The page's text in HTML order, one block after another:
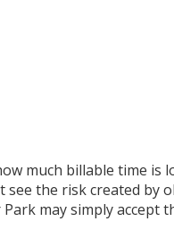
much billable time
the risk created by
may simply